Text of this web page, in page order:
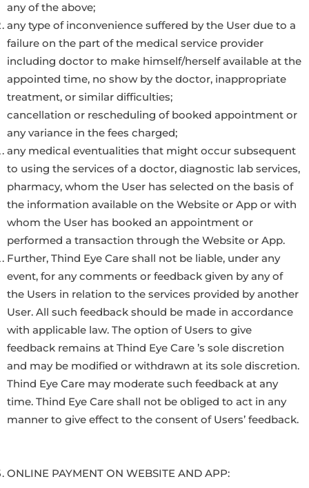
any of the above;
any type of inconvenience suffered by the User due to a
failure on the part of the medical service provider
including doctor to make himself/herself available at the
appointed time, no show by the doctor, inappropriate
treatment, or similar difficulties;
cancellation or rescheduling of booked appointment or
any variance in the fees charged;
any medical eventualities that might occur subsequent
to using the services of a doctor, diagnostic lab services,
pharmacy, whom the User has selected on the basis of
the information available on the Website or App or with
whom the User has booked an appointment or
performed a transaction through the Website or App.
Further, Thind Eye Care shall not be liable, under any
event, for any comments or feedback given by any of
the Users in relation to the services provided by another
User. All such feedback should be made in accordance
with applicable law. The option of Users to give
feedback remains at Thind Eye Care ’s sole discretion
and may be modified or withdrawn at its sole discretion.
Thind Eye Care may moderate such feedback at any
time. Thind Eye Care shall not be obliged to act in any
manner to give effect to the consent of Users’ feedback.
ONLINE PAYMENT ON WEBSITE AND APP: